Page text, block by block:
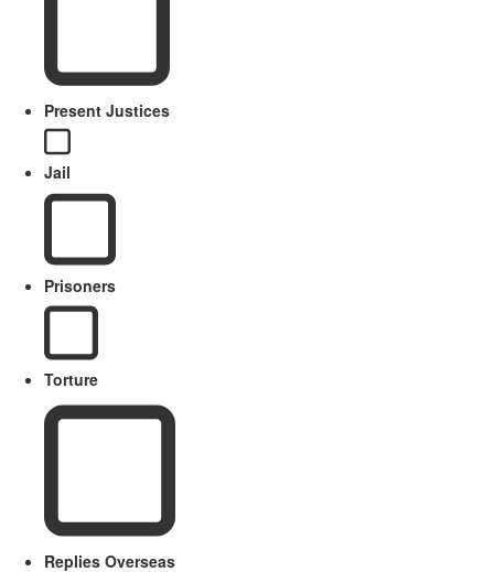
Present Justices
Jail
Prisoners
Torture
Replies Overseas